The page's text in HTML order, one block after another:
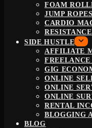
FOAM
JUMP ROPES
CARDIO
SIDE HUSTLE
AFFILIATE
GIG
ONLINE
ONLINE
ONLINE
RENTAL
BLOGGING
BLOG